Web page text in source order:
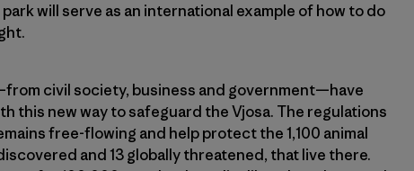
will serve as an international example of how to do
civil society, business and government—have
this new way to safeguard the Vjosa. The regulations
free-flowing and help protect the 1,100 animal
and 13 globally threatened, that live there.